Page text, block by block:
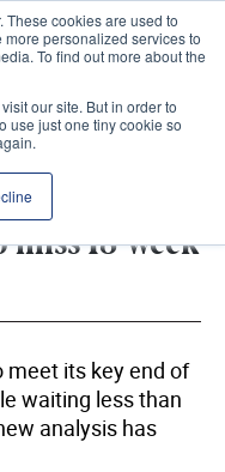
These cookies are used to
personalized services to
To find out more about the
our site. But in order to
use just one tiny cookie so
18-week
meet its key end of
waiting less than
analysis has